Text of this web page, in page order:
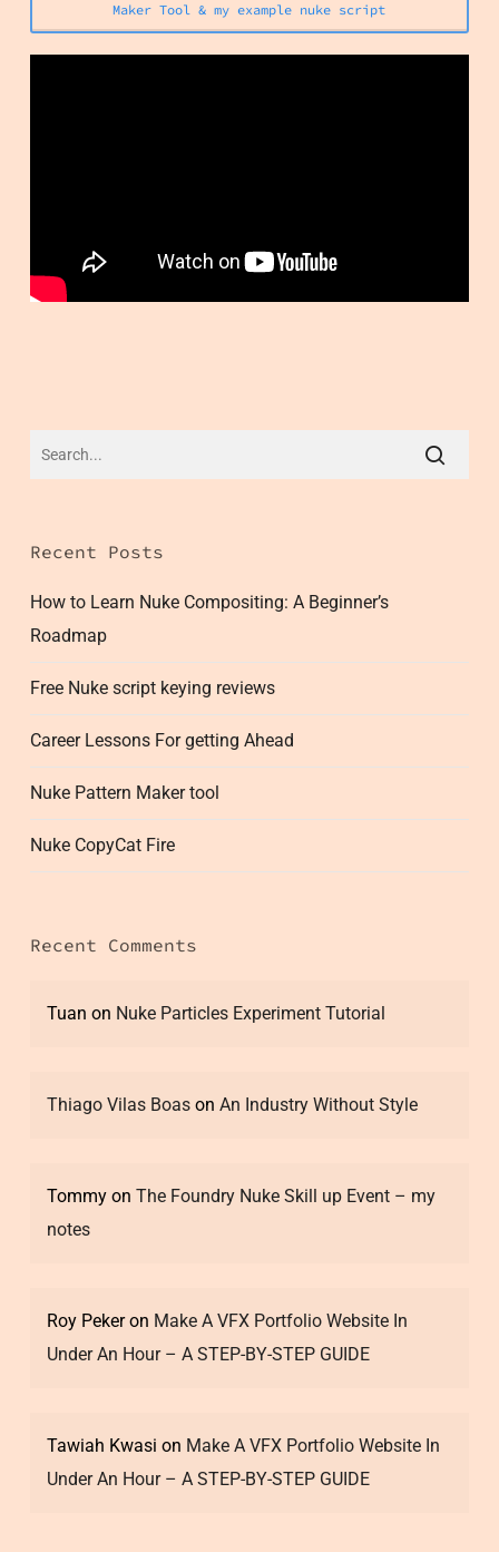
Maker Tool & my example nuke script
Recent Posts
How to Learn Nuke Compositing: A Beginner’s
Roadmap
Free Nuke script keying reviews
Career Lessons For getting Ahead
Nuke Pattern Maker tool
Nuke CopyCat Fire
Recent Comments
Tuan on Nuke Particles Experiment Tutorial
Thiago Vilas Boason An Industry Without Style
Tommyon The Foundry Nuke Skill up Event – my
notes
Roy Pekeron Make A VFX Portfolio Website In
Under An Hour – A STEP-BY-STEP GUIDE
Tawiah Kwasi on Make A VFX Portfolio Website In
Under An Hour – A STEP-BY-STEP GUIDE